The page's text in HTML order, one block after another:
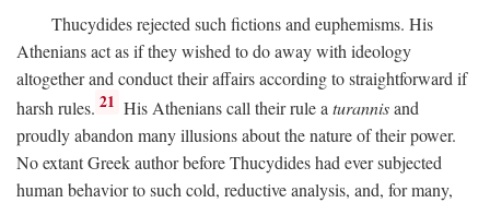
Thucydides rejected such fictions and euphemisms. His
Athenians act as if they wished to do away with ideology
altogether and conduct their affairs according to straightforward if
harsh rules. 21 His Athenians call their rule aturannisand
proudly abandon many illusions about the nature of their power.
No extant Greek author before Thucydides had ever subjected
human behavior to such cold, reductive analysis, and, for many,